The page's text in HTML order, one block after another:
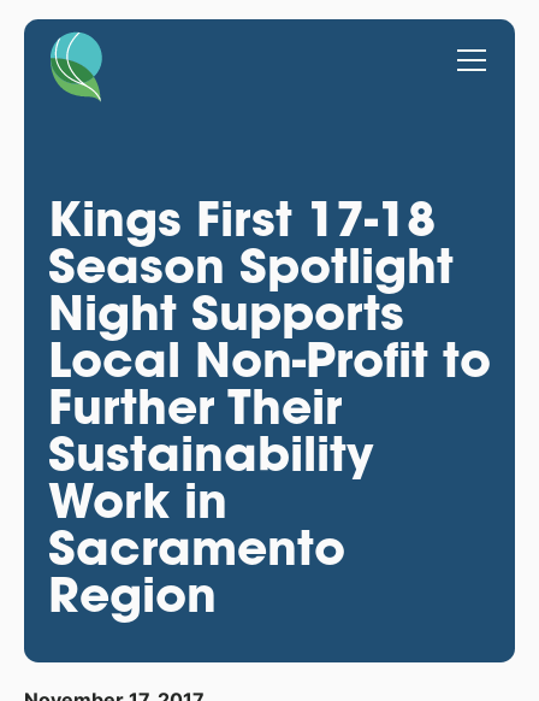
Kings First 17-18
Season Spotlight
Night Supports
Local Non-Profit to
Further Their
Sustainability
Work in
Sacramento
Region